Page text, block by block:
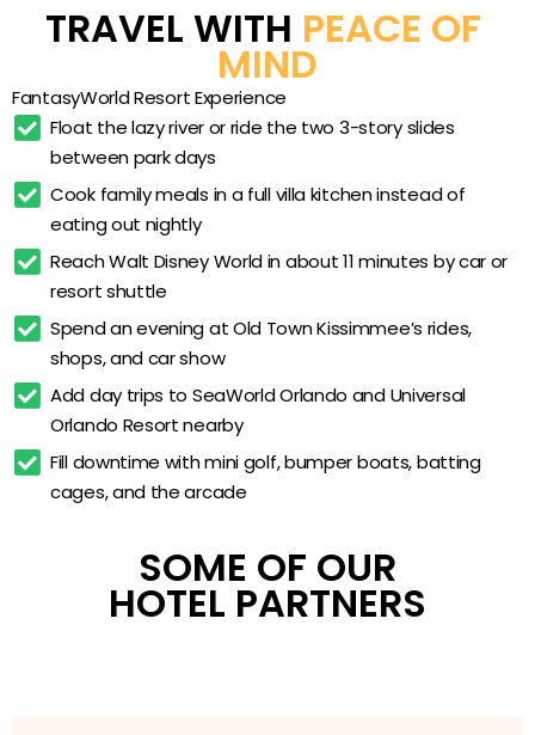
out the appeal.
Two-bedroom townhome villas
Full in-villa kitchens
In-unit washer and dryer
Fitness center
Tennis court
Batting cages
Bumper boats
On-site arcade
Children’s playground
Resort shops and market
Park shuttle service
TRAVEL WITH PEACE OF
MIND
FantasyWorld Resort Experience
Float the lazy river or ride the two 3-story slides
between park days
Cook family meals in a full villa kitchen instead of
eating out nightly
Reach Walt Disney World in about 11 minutes by car or
resort shuttle
Spend an evening at Old Town Kissimmee’s rides,
shops, and car show
Add day trips to SeaWorld Orlando and Universal
Orlando Resort nearby
Fill downtime with mini golf, bumper boats, batting
cages, and the arcade
SOME OF OUR
HOTEL PARTNERS